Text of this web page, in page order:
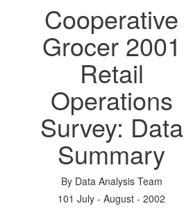
Cooperative
Grocer 2001
Retail
Operations
Survey: Data
Summary
By Data Analysis Team
101 July - August - 2002